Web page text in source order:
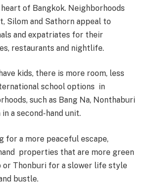
heart of Bangkok. Neighborhoods
Silom and Sathorn appeal to
and expatriates for their
restaurants and nightlife.
kids, there is more room, less
school options in
such as Bang Na, Nonthaburi
a second-hand unit.
for a more peaceful escape,
properties that are more green
or Thonburi for a slower life style
bustle.